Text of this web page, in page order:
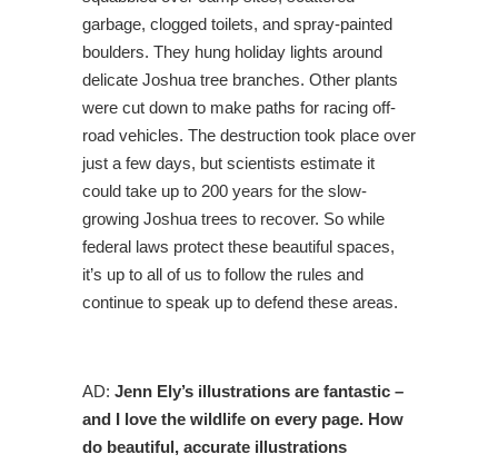
garbage, clogged toilets, and spray-painted
boulders. They hung holiday lights around
delicate Joshua tree branches. Other plants
were cut down to make paths for racing off-
road vehicles. The destruction took place over
just a few days, but scientists estimate it
could take up to 200 years for the slow-
growing Joshua trees to recover. So while
federal laws protect these beautiful spaces,
it’s up to all of us to follow the rules and
continue to speak up to defend these areas.
AD: Jenn Ely’s illustrations are fantastic –
and I love the wildlife on every page. How
do beautiful, accurate illustrations